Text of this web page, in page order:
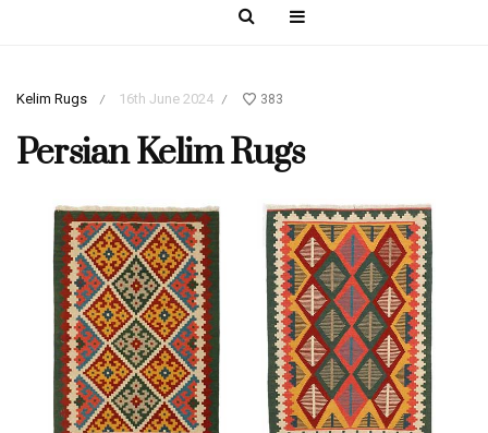
Kelim Rugs / 16th June 2024 / 383
Persian Kelim Rugs